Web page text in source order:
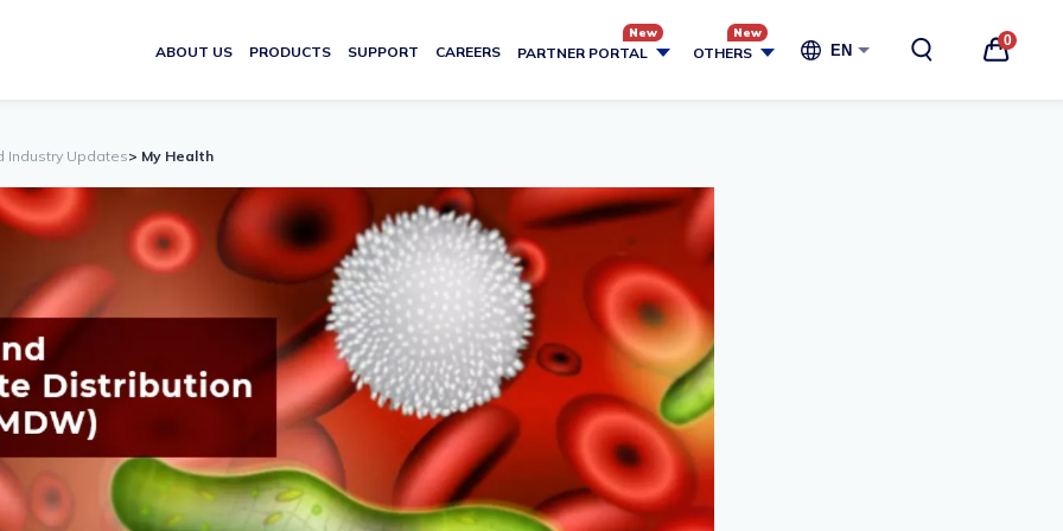
ABOUT US PRODUCTS SUPPORT CAREERS PARTNER PORTAL OTHERS EN
0
Industry Updates> My Health